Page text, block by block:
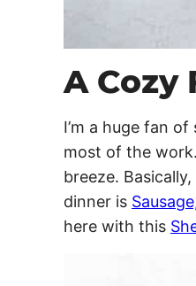
A Cozy
I’m a huge fan
most of the
breeze.
dinner is
here with this